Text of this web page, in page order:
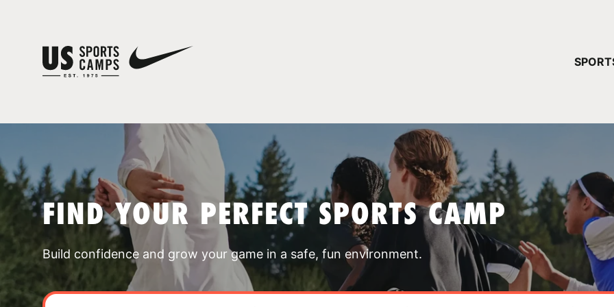
FIND YOUR PERFECT SPORTS CAMP
Build confidence and grow your game in a safe, fun environment.
YOUR